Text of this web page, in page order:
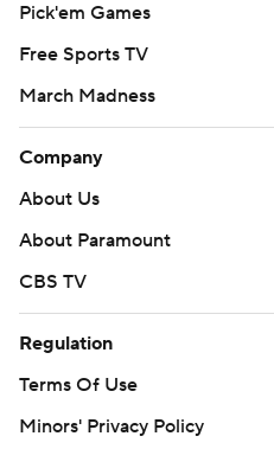
Pick'em Games
Free Sports TV
March Madness
Company
About Us
About Paramount
CBS TV
Regulation
Terms Of Use
Minors' Privacy Policy